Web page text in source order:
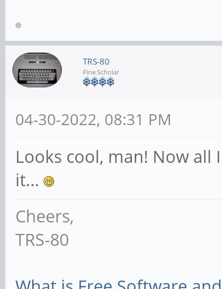
TRS-80
Pine Scholar
04-30-2022, 08:31 PM
Looks cool, man! Now
it...
Cheers,
TRS-80